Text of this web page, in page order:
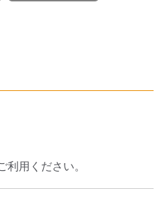
利用ください。